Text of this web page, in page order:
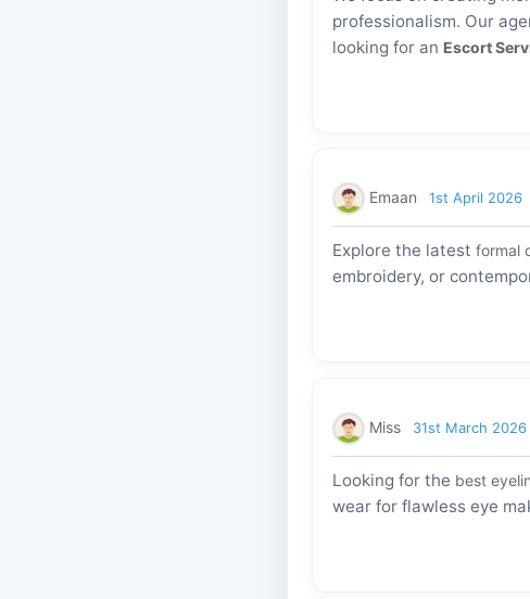
professionalism. Our
looking for an Escort
Emaan 1st April 2026
Explore the latest formal
embroidery, or
Miss 31st March 2026
Looking for the best
wear for flawless eye